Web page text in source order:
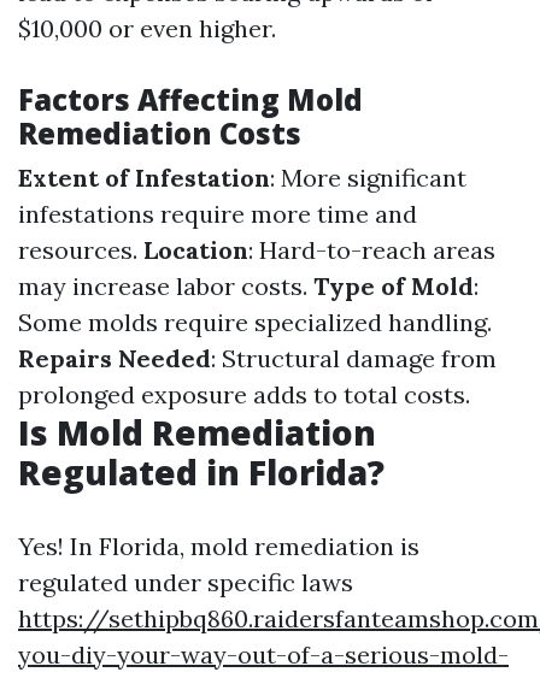
$10,000 or even higher.
Factors Affecting Mold
Remediation Costs
Extent of Infestation: More significant
infestations require more time and
resources. Location: Hard-to-reach areas
may increase labor costs. Type of Mold:
Some molds require specialized handling.
Repairs Needed: Structural damage from
prolonged exposure adds to total costs.
Is Mold Remediation
Regulated in Florida?
Yes! In Florida, mold remediation is
regulated under specific laws
https://
you-diy-your-way-out-of-a-serious-mold-